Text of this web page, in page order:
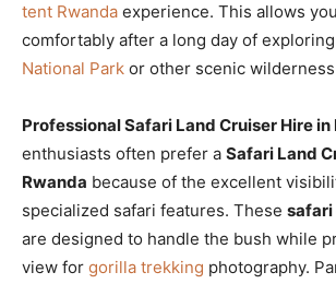
tent Rwanda experience. This allows
comfortably after a long day of exploring
National Park or other scenic wilderness
Professional Safari Land Cruiser Hire in
enthusiasts often prefer a Safari Land
Rwanda because of the excellent
specialized safari features. These safari
are designed to handle the bush while
view for gorilla trekking photography.